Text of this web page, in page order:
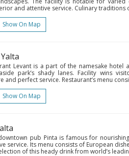
and attentive service. Culinary traditions
Show On Map
Yalta
Levant is a part of the namesake hotel
park’s shady lanes. Facility wins
and perfect service. Restaurant’s menu
Show On Map
pub Pinta is famous for
service. Its menu consists of European
of this heady drink from world’s